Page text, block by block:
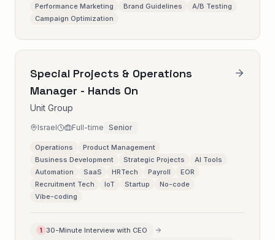
Performance Marketing
Brand Guidelines
A/B Testing
Campaign Optimization
Special Projects & Operations
Manager - Hands On
Unit Group
Israel Full-time Senior
Operations
Product Management
Business Development
Strategic Projects
AI Tools
Automation
SaaS HRTech Payroll
EOR
Recruitment Tech
IoT Startup
No-code
Vibe-coding
1 30-Minute Interview with CEO